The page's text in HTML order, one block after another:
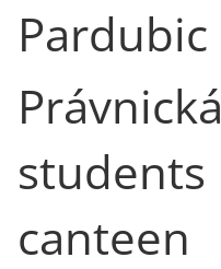
Pardubic
Právnická
students
canteen